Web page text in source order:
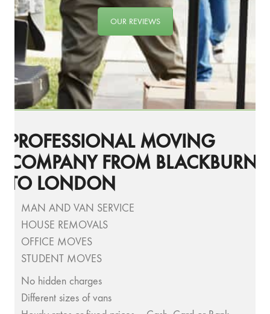
OUR REVIEWS
PROFESSIONAL MOVING
COMPANY FROM BLACKBURN
TO LONDON
MAN AND VAN SERVICE
HOUSE REMOVALS
OFFICE MOVES
STUDENT MOVES
No hidden charges
Different sizes of vans